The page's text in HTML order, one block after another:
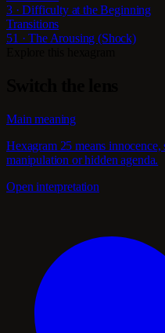
3 · Difficulty at the Beginning
Transitions
51 · The Arousing (Shock)
Main meaning
Hexagram 25 means
manipulation or hidden agenda.
Open interpretation